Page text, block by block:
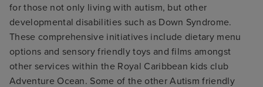
for those not only living with autism, but other
developmental disabilities such as Down Syndrome.
These comprehensive initiatives include dietary menu
options and sensory friendly toys and films amongst
other services within the Royal Caribbean kids club
Adventure Ocean. Some of the other Autism friendly